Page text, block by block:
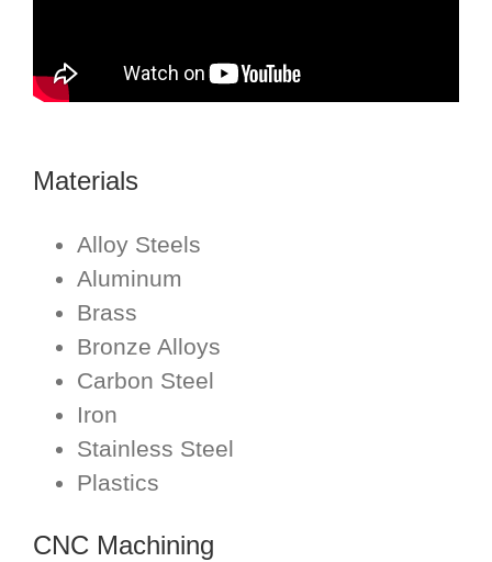
Materials
Alloy Steels
Aluminum
Brass
Bronze Alloys
Carbon Steel
Iron
Stainless Steel
Plastics
CNC Machining